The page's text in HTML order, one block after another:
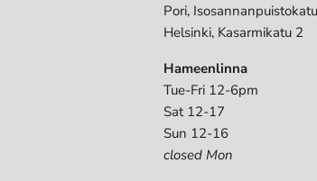
Pori,
Helsinki, Kasarmikatu 2
Hameenlinna
Tue-Fri 12-6pm
Sat 12-17
Sun 12-16
closed Mon